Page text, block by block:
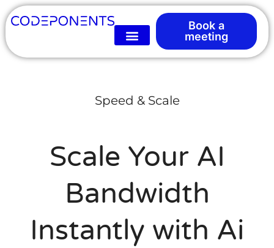
Book a
meeting
Speed & Scale
Scale Your AI
Bandwidth
Instantly with Ai